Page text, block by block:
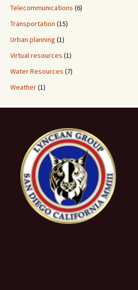
Telecommunications (6)
Transportation (15)
Urban planning (1)
Virtual resources (1)
Water Resources (7)
Weather(1)